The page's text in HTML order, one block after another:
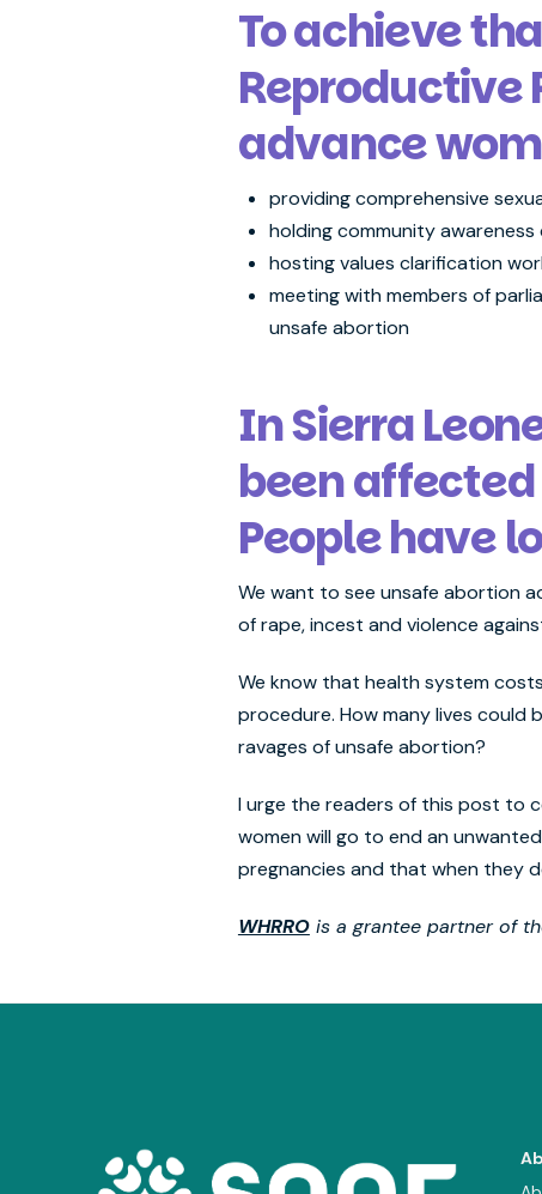
To achieve
Reproductive
advance
providing comprehensive
holding community
hosting values clarification
meeting with members of
unsafe abortion
In Sierra
been
People have
We want to see unsafe abortion
of rape, incest and violence
We know that health system
procedure. How many lives
ravages of unsafe abortion?
I urge the readers of this post to
women will go to end an
pregnancies and that when they
WHRROis a grantee partner of